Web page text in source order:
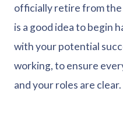
officially retire from the
is a good idea to begin
with your potential
working, to ensure
and your roles are clear.